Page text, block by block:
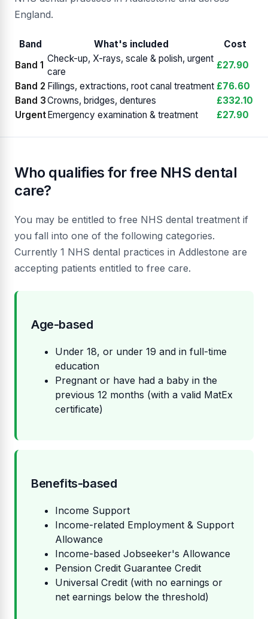
England.
Band What's included
Cost
Band 1
Check-up, X-rays, scale & polish, urgent
care
£27.90
Band 2 Fillings, extractions, root canal treatment £76.60
Band 3Crowns, bridges, dentures
£332.10
Urgent Emergency examination & treatment £27.90
Who qualifies for free NHS dental
care?
You may be entitled to free NHS dental treatment if
you fall into one of the following categories.
Currently 1 NHS dental practices in Addlestone are
accepting patients entitled to free care.
Age-based
Under 18, or under 19 and in full-time
education
Pregnant or have had a baby in the
previous 12 months (with a valid MatEx
certificate)
Benefits-based
Income Support
Income-related Employment & Support
Allowance
Income-based Jobseeker's Allowance
Pension Credit Guarantee Credit
Universal Credit (with no earnings or
net earnings below the threshold)